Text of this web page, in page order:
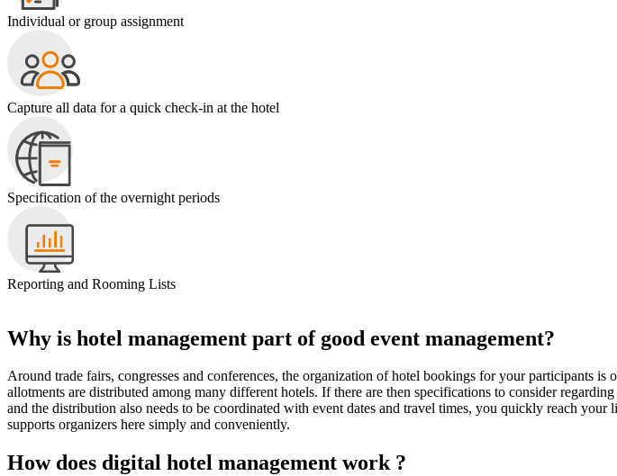
Individual or group assignment
Capture all data for a quick check-in at the hotel
Specification of the overnight periods
Reporting and Rooming Lists
Why is hotel management part of good event management?
Around trade fairs, congresses and conferences, the organization of hotel bookings for your participants
allotments are distributed among many different hotels. If there are then specifications to consider
and the distribution also needs to be coordinated with event dates and travel times, you quickly reach
supports organizers here simply and conveniently.
How does digital hotel management work ?